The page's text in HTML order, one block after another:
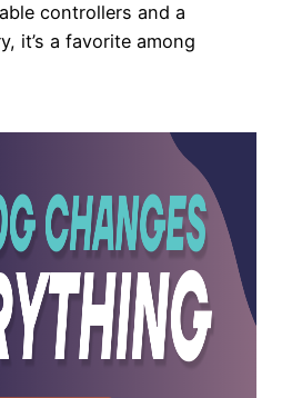
controllers and a
it’s a favorite among